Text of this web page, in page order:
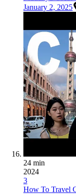
January 2, 2025
24 min
2024
3
How To Travel